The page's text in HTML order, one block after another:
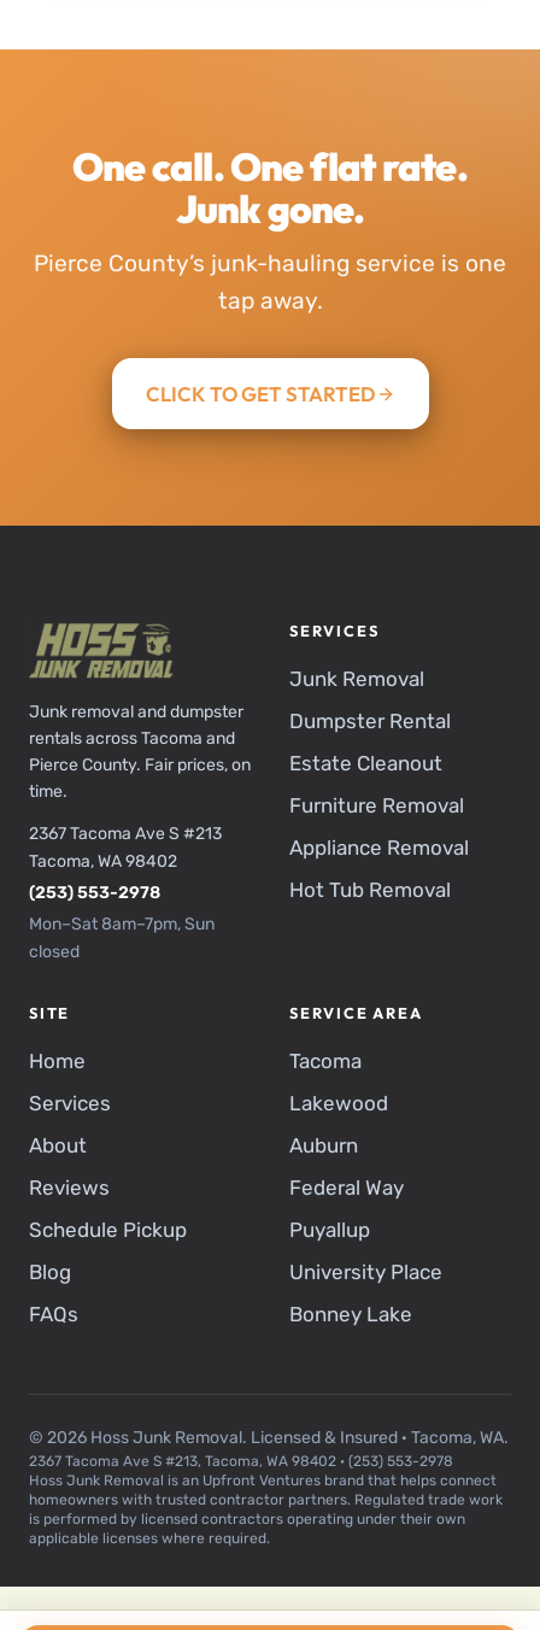
One call. One flat rate.
Junk gone.
Pierce County’s junk-hauling service is one
tap away.
CLICK TO GET STARTED
Junk removal and dumpster
rentals across Tacoma and
Pierce County. Fair prices, on
time.
2367 Tacoma Ave S #213
Tacoma, WA 98402
(253) 553-2978
Mon–Sat 8am–7pm, Sun
closed
SERVICES
Junk Removal
Dumpster Rental
Estate Cleanout
Furniture Removal
Appliance Removal
Hot Tub Removal
SITE
Home
Services
About
Reviews
Schedule Pickup
Blog
FAQs
SERVICE AREA
Tacoma
Lakewood
Auburn
Federal Way
Puyallup
University Place
Bonney Lake
© 2026 Hoss Junk Removal. Licensed & Insured · Tacoma, WA.
2367 Tacoma Ave S #213, Tacoma, WA 98402 · (253) 553-2978
Hoss Junk Removal is an Upfront Ventures brand that helps connect
homeowners with trusted contractor partners. Regulated trade work
is performed by licensed contractors operating under their own
applicable licenses where required.